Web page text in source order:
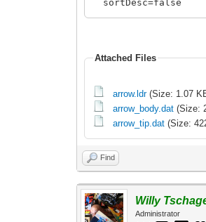
sortDesc=false
<rules>
Attached Files
arrow.ldr(Size: 1.07
arrow_body.dat (Size:
arrow_tip.dat (Size:
Find
Willy
Administrator